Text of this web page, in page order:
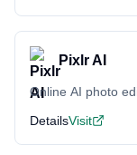
Pixlr AI
Online AI photo
DetailsVisit